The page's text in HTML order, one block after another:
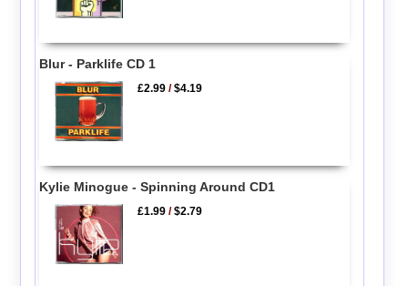
Blur - Parklife CD 1
£2.99 /$4.19
Kylie Minogue - Spinning Around CD1
£1.99 /$2.79